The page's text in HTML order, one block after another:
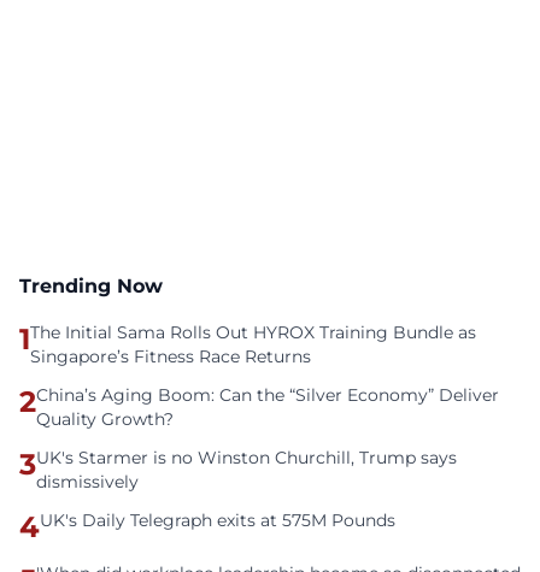
Trending Now
1The Initial Sama Rolls Out HYROX Training Bundle as
Singapore’s Fitness Race Returns
2China’s Aging Boom: Can the “Silver Economy” Deliver
Quality Growth?
3UK's Starmer is no Winston Churchill, Trump says
dismissively
4UK's Daily Telegraph exits at 575M Pounds